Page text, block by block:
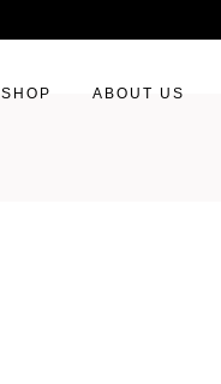
SHOP ABOUT US